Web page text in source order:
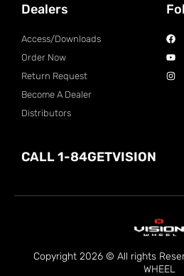
Dealers
Access/Downloads
Order Now
Return Request
Become A Dealer
Distributors
CALL 1-84GETVISION
Copyright 2026 © All rights
WHEEL